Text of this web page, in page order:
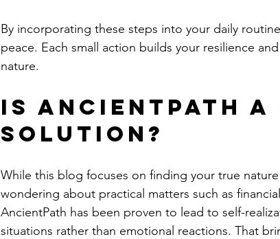
By incorporating these steps into your daily
peace. Each small action builds your resilience
nature.
Is AncientPath a
solution?
While this blog focuses on finding your true
wondering about practical matters such as
AncientPath has been proven to lead to self-
situations rather than emotional reactions. That